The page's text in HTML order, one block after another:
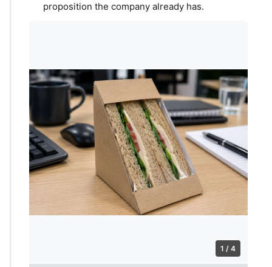
proposition the company already has.
1 / 4